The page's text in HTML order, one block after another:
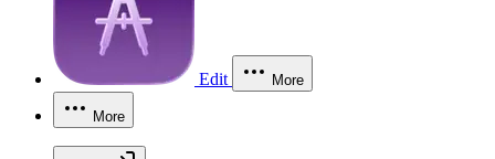
Edit More
More